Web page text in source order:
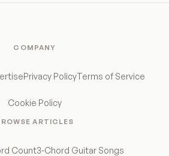
COMPANY
Privacy PolicyTerms of Service
Cookie Policy
ARTICLES
Count3-Chord Guitar Songs